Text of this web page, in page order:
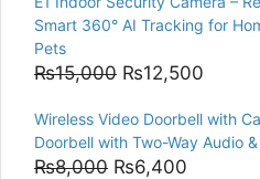
Smart 360° AI Tracking for
Pets
₨15,000 Original
was:
₨15,000.
₨12,500
is:
Wireless Video Doorbell with
Doorbell with Two-Way Audio
₨8,000 Original
₨6,400